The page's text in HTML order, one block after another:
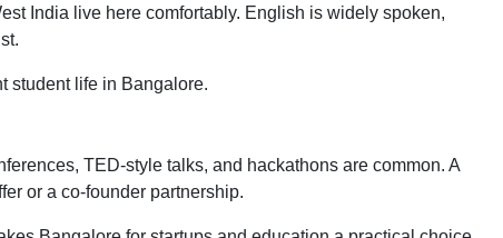
India live here comfortably. English is widely spoken,
student life in Bangalore.
TED-style talks, and hackathons are common. A
or a co-founder partnership.